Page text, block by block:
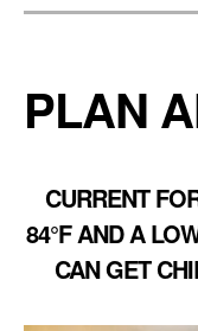
PLAN
CURRENT
84°F AND A
CAN GET